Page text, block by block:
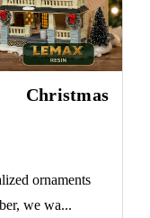
ornaments
we wa...